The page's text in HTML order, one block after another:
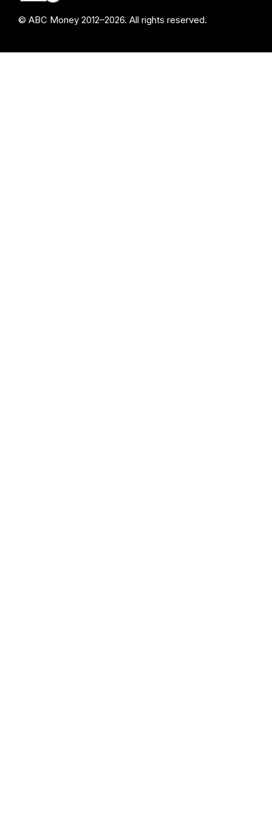
© ABC Money 2012–2026. All rights reserved.